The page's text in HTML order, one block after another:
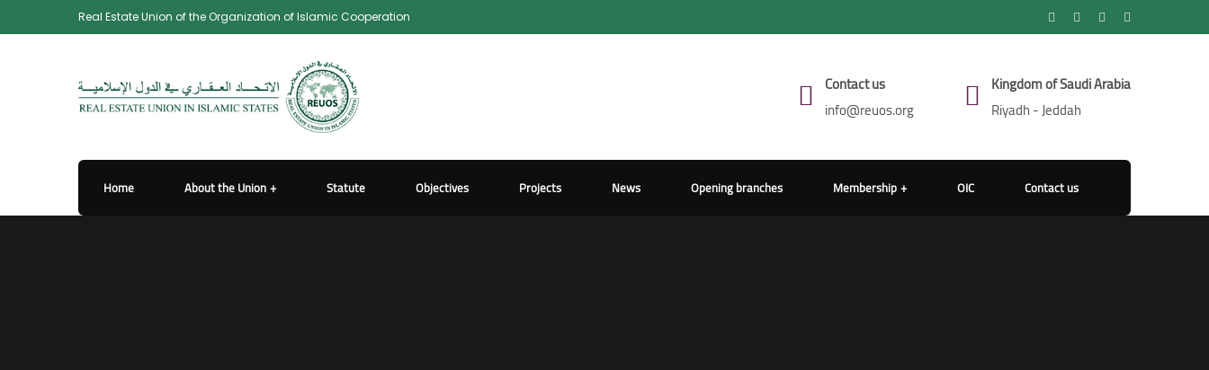
Real Estate Union of the Organization of Islamic Cooperation
Contact us
info@reuos.org
Kingdom of Saudi Arabia
Riyadh - Jeddah
Home About the Union Statute Objectives Projects News Opening branches Membership OIC Contact us